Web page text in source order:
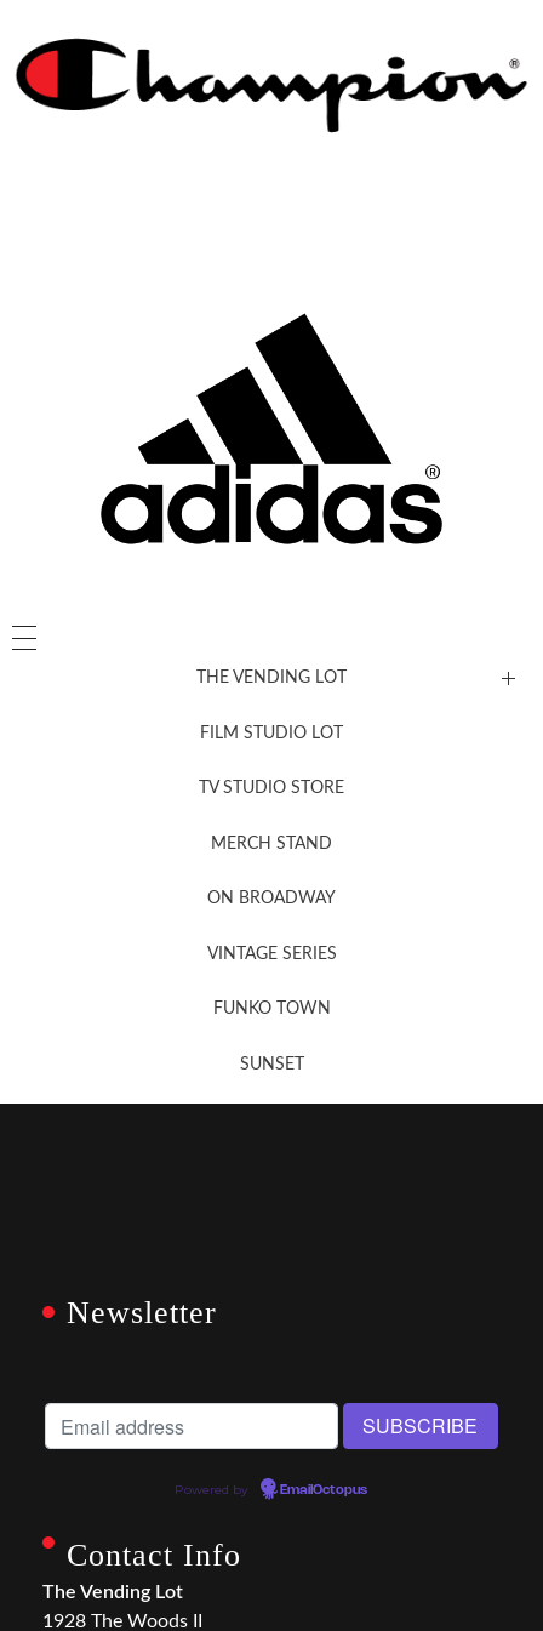
THE VENDING LOT
FILM STUDIO LOT
TV STUDIO STORE
MERCH STAND
ON BROADWAY
VINTAGE SERIES
FUNKO TOWN
SUNSET
Newsletter
Powered by EmailOctopus
Contact Info
The Vending Lot
1928 The Woods II